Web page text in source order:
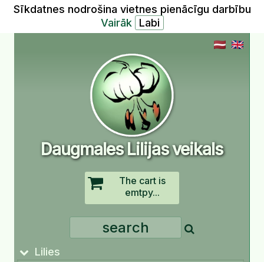
Sīkdatnes nodrošina vietnes pienācīgu darbību
Vairāk
Daugmales Lilijas veikals
The cart is
emtpy...
Lilies